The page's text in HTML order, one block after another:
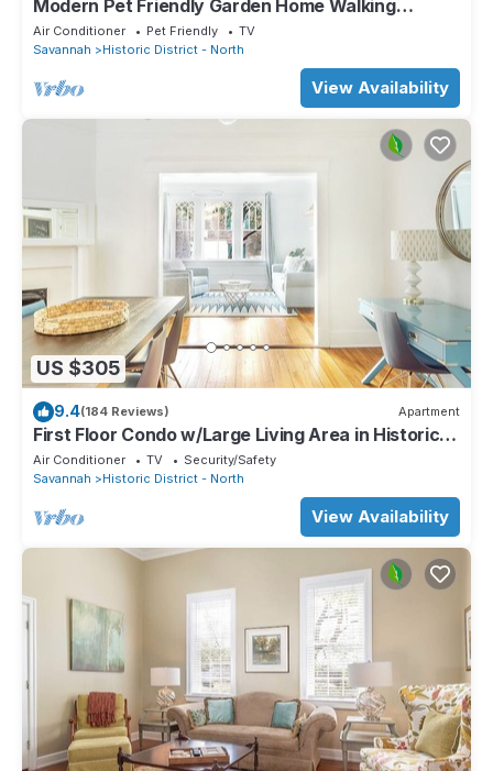
Modern Pet Friendly Garden Home Walking
Distance to River by Lucky Savannah
Air Conditioner Pet Friendly
TV
Savannah
Historic District - North
View Availability
US $305
9.4(184 Reviews) Apartment
First Floor Condo w/Large Living Area in Historic
Dist. by Lucky Savannah
Air Conditioner TV
Security/Safety
Savannah
Historic District - North
View Availability